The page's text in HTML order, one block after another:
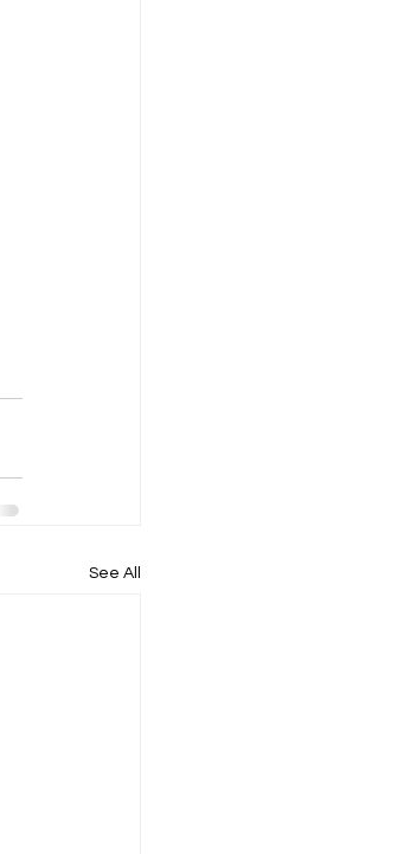
See All